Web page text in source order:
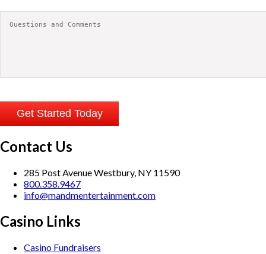
Contact Us
285 Post Avenue Westbury, NY 11590
800.358.9467
info@mandmentertainment.com
Casino Links
Casino Fundraisers